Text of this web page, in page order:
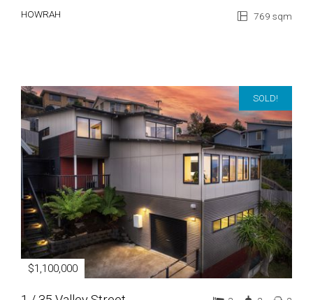
HOWRAH 769 sqm
SOLD!
$1,100,000